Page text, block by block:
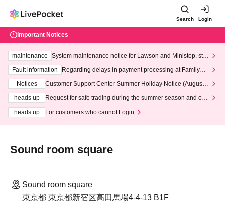
Search Login
Important Notices
maintenance
System maintenance notice for Lawson and Ministop, star
ting at 3:00 AM on Wednesday (Wed)
Fault information
Regarding delays in payment processing at FamilyMa
Notices
Customer Support Center Summer Holiday Notice (August 1
heads up
Request for safe trading during the summer season and our
heads up
For customers who cannot Login
Sound room square
Sound room square
東京都 東京都新宿区高田馬場4-4-13 B1F